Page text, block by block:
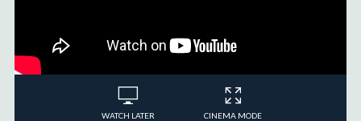
WATCH LATER CINEMA MODE